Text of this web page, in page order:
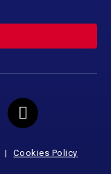
Cookies Policy